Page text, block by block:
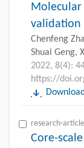
validation
Chenfeng
Shuai Geng,
2022, 8(4):
https://
research-article
Core-